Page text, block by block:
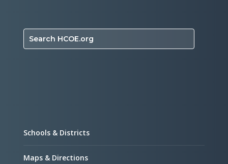
Search HCOE.org
Schools & Districts
Maps & Directions